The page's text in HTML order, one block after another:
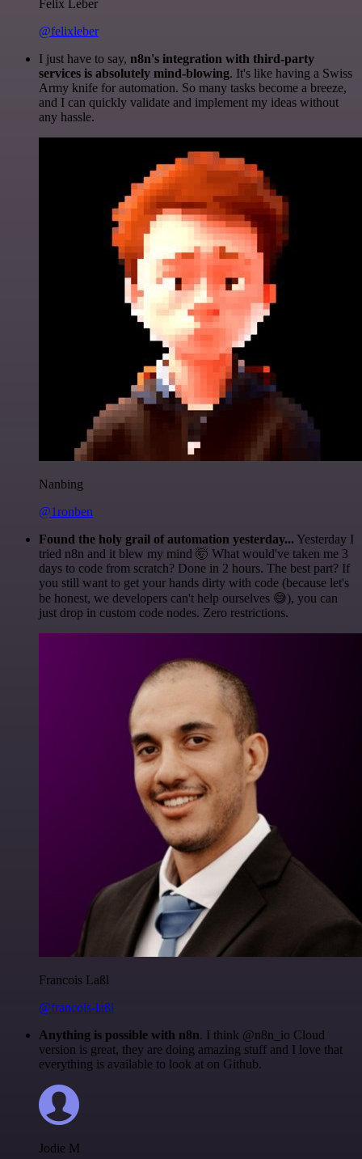
Felix Leber
@felixleber
I just have to say, n8n's integration with third-party
services is absolutely mind-blowing. It's like having a Swiss
Army knife for automation. So many tasks become a breeze,
and I can quickly validate and implement my ideas without
any hassle.
Nanbing
@1ronben
Found the holy grail of automation yesterday... Yesterday I
tried n8n and it blew my mind 🤯 What would've taken me 3
days to code from scratch? Done in 2 hours. The best part? If
you still want to get your hands dirty with code (because let's
be honest, we developers can't help ourselves 😅), you can
just drop in custom code nodes. Zero restrictions.
Francois Laßl
@francois-laßl
Anything is possible with n8n. I think @n8n_io Cloud
version is great, they are doing amazing stuff and I love that
everything is available to look at on Github.
Jodie M